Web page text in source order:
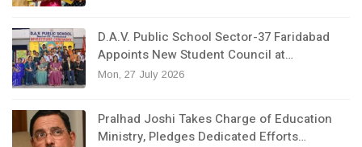
D.A.V. Public School Sector-37 Faridabad
Appoints New Student Council at…
Mon, 27 July 2026
Pralhad Joshi Takes Charge of Education
Ministry, Pledges Dedicated Efforts…